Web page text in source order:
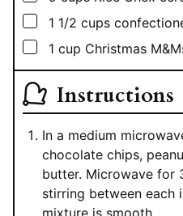
▢
1 1/2 cups
▢
1 cup Christmas
Instructions
In a medium
chocolate chips,
butter. Microwave for
stirring between each
mixture is smooth.